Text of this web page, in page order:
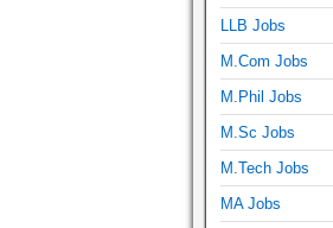
LLB Jobs
M.Com Jobs
M.Phil Jobs
M.Sc Jobs
M.Tech Jobs
MA Jobs